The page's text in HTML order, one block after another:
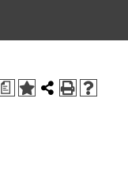
a